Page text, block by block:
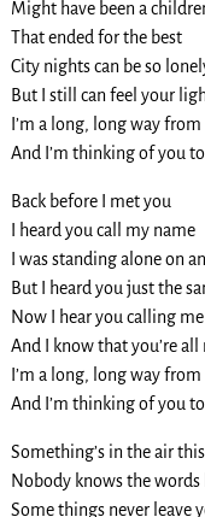
Might have been a
That ended for the best
City nights can be so
But I still can feel your
I’m a long, long way
And I’m thinking of you
Back before I met you
I heard you call my name
I was standing alone on
But I heard you just the
Now I hear you calling me
And I know that you’re
I’m a long, long way
And I’m thinking of you
Something’s in the air
Nobody knows the words
Some things never leave